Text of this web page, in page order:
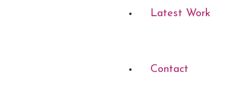
Latest Work
Contact